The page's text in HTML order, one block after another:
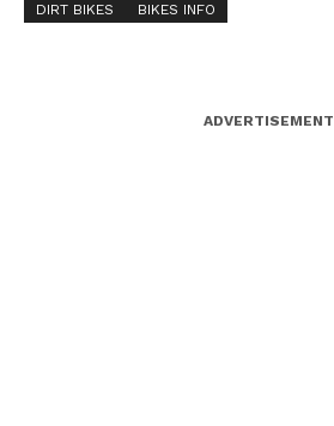
DIRT BIKES BIKES INFO
ADVERTISEMENT